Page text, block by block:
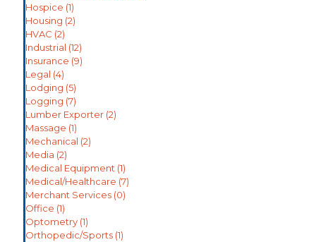
Hospice (1)
Housing (2)
HVAC (2)
Industrial (12)
Insurance (9)
Legal (4)
Lodging (5)
Logging (7)
Lumber Exporter (2)
Massage (1)
Mechanical (2)
Media (2)
Medical Equipment (1)
Medical/Healthcare (7)
Merchant Services (0)
Office (1)
Optometry (1)
Orthopedic/Sports (1)